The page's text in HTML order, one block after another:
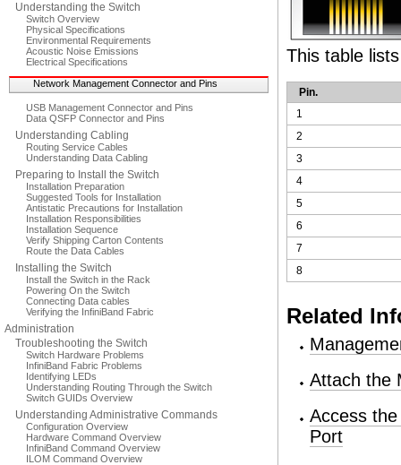
Understanding the Switch
Switch Overview
Physical Specifications
Environmental Requirements
Acoustic Noise Emissions
Electrical Specifications
Network Management Connector and Pins
USB Management Connector and Pins
Data QSFP Connector and Pins
Understanding Cabling
Routing Service Cables
Understanding Data Cabling
Preparing to Install the Switch
Installation Preparation
Suggested Tools for Installation
Antistatic Precautions for Installation
Installation Responsibilities
Installation Sequence
Verify Shipping Carton Contents
Route the Data Cables
Installing the Switch
Install the Switch in the Rack
Powering On the Switch
Connecting Data cables
Verifying the InfiniBand Fabric
Administration
Troubleshooting the Switch
Switch Hardware Problems
InfiniBand Fabric Problems
Identifying LEDs
Understanding Routing Through the Switch
Switch GUIDs Overview
Understanding Administrative Commands
Configuration Overview
Hardware Command Overview
InfiniBand Command Overview
ILOM Command Overview
This table
Pin.
1
2
3
4
5
6
7
8
Related
Attach the
Access
Port